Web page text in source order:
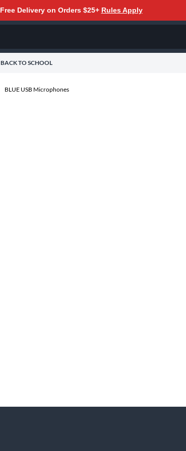
Free Delivery on Orders $25+ Rules Apply
BACK TO SCHOOL
BLUE USB Microphones